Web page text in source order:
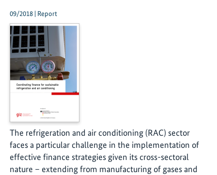
09/2018 | Report
The refrigeration and air conditioning (RAC) sector
faces a particular challenge in the implementation of
effective finance strategies given its cross-sectoral
nature – extending from manufacturing of gases and